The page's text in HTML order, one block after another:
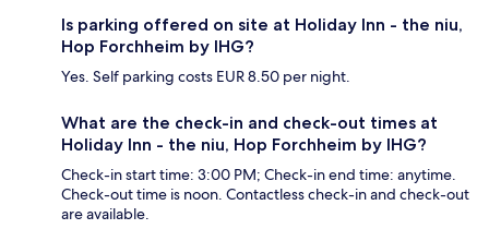
Is parking offered on site at Holiday Inn - the niu,
Hop Forchheim by IHG?
Yes. Self parking costs EUR 8.50 per night.
What are the check-in and check-out times at
Holiday Inn - the niu, Hop Forchheim by IHG?
Check-in start time: 3:00 PM; Check-in end time: anytime.
Check-out time is noon. Contactless check-in and check-out
are available.